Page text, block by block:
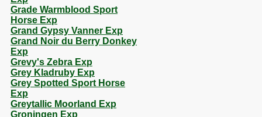
Grade Warmblood Sport
Horse Exp
Grand Gypsy Vanner Exp
Grand Noir du Berry Donkey
Exp
Grevy's Zebra Exp
Grey Kladruby Exp
Grey Spotted Sport Horse
Exp
Greytallic Moorland Exp
Groningen Exp